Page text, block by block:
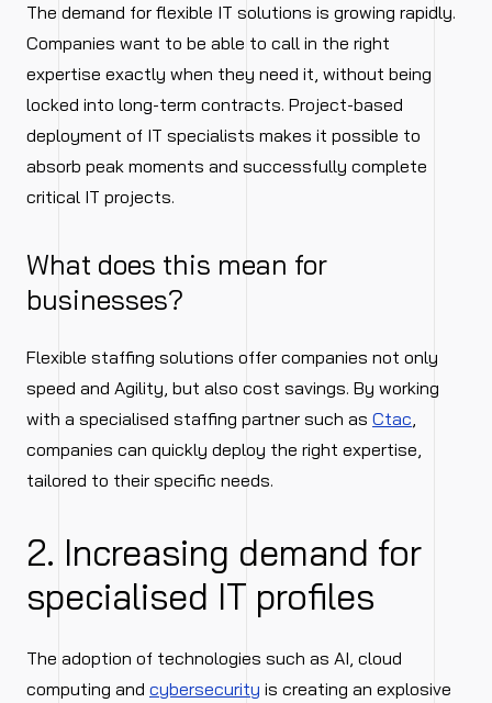
The demand for flexible IT solutions is growing rapidly.
Companies want to be able to call in the right
expertise exactly when they need it, without being
locked into long-term contracts. Project-based
deployment of IT specialists makes it possible to
absorb peak moments and successfully complete
critical IT projects.
What does this mean for
businesses?
Flexible staffing solutions offer companies not only
speed and Agility, but also cost savings. By working
with a specialised staffing partner such as Ctac,
companies can quickly deploy the right expertise,
tailored to their specific needs.
2. Increasing demand for
specialised IT profiles
The adoption of technologies such as AI, cloud
computing and cybersecurity is creating an explosive